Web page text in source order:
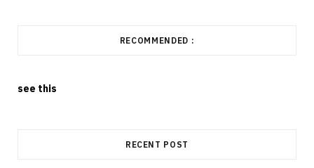
RECOMMENDED :
see this
RECENT POST